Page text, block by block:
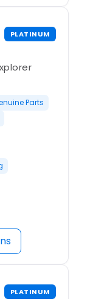
PLATINUM
Parts
PLATINUM